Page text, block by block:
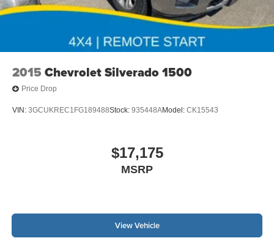
2015 Chevrolet Silverado 1500
Price Drop
VIN: 3GCUKREC1FG189488Stock: 935448AModel: CK15543
$17,175
MSRP
View Vehicle